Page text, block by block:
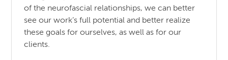
of the neurofascial relationships, we can better
see our work’s full potential and better realize
these goals for ourselves, as well as for our
clients.